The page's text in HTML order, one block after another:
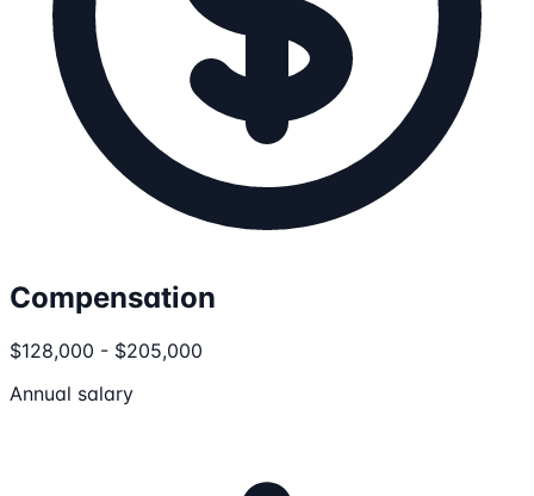
Compensation
$128,000 - $205,000
Annual salary